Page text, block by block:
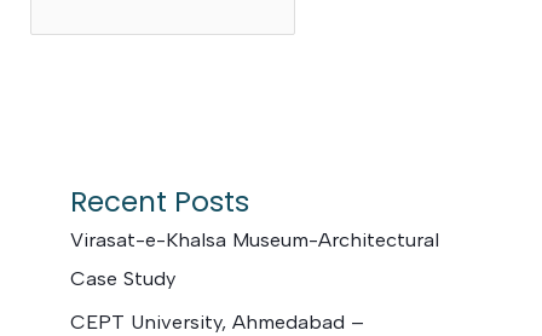
Recent Posts
Virasat-e-Khalsa Museum-Architectural
Case Study
CEPT University, Ahmedabad –